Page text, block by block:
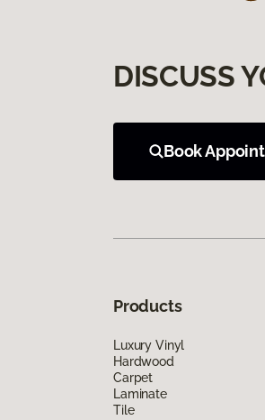
DISCUSS
Book
Products
Luxury Vinyl
Hardwood
Carpet
Laminate
Tile